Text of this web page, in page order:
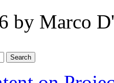
by Marco